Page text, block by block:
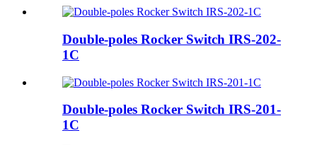
Double-poles Rocker Switch IRS-202-
1C
Double-poles Rocker Switch IRS-201-
1C